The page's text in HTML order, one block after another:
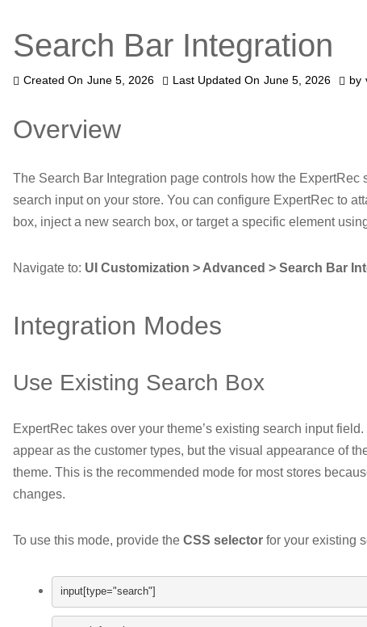
Search Bar Integration
Created On June 5, 2026 Last Updated On June 5, 2026 by
Overview
The Search Bar Integration page controls how the ExpertRec
search input on your store. You can configure ExpertRec to
box, inject a new search box, or target a specific element
Navigate to: UI Customization > Advanced > Search Bar
Integration Modes
Use Existing Search Box
ExpertRec takes over your theme’s existing search input
appear as the customer types, but the visual appearance of
theme. This is the recommended mode for most stores
changes.
To use this mode, provide the CSS selector for your existing
input[type="search"]